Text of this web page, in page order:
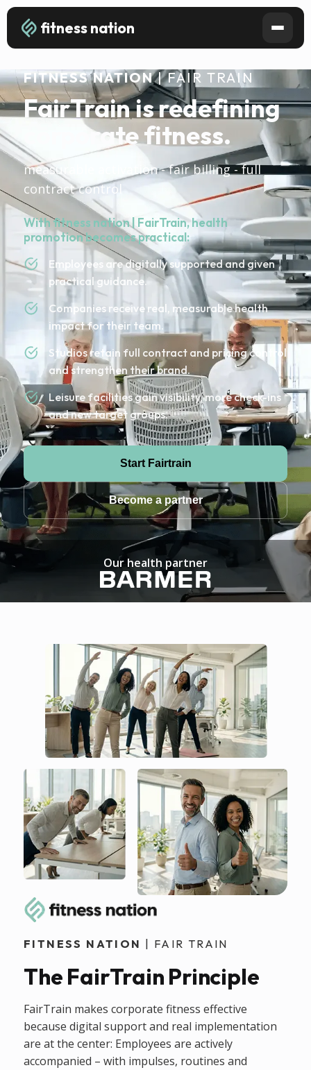
fitness nation
FITNESS NATION| FAIR TRAIN
FairTrain is redefining
corporate fitness.
measurable activation - fair billing - full
contract control
With fitness nation | FairTrain, health
promotion becomes practical:
Employees are digitally supported and given
practical guidance.
Companies receive real, measurable health
impact for their team.
Studios retain full contract and pricing control
and strengthen their brand.
Leisure facilities gain visibility, more check-ins
and new target groups.
Start Fairtrain
Become a partner
Our health partner
FITNESS NATION | FAIR TRAIN
The FairTrain Principle
FairTrain makes corporate fitness effective
because digital support and real implementation
are at the center: Employees are actively
accompanied – with impulses, routines and